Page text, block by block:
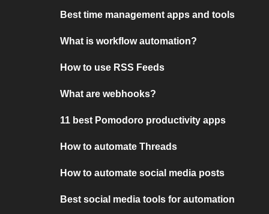
Best time management apps and tools
What is workflow automation?
How to use RSS Feeds
What are webhooks?
11 best Pomodoro productivity apps
How to automate Threads
How to automate social media posts
Best social media tools for automation